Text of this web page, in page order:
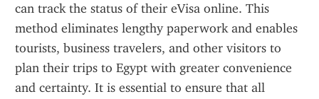
can track the status of their eVisa online. This
method eliminates lengthy paperwork and enables
tourists, business travelers, and other visitors to
plan their trips to Egypt with greater convenience
and certainty. It is essential to ensure that all